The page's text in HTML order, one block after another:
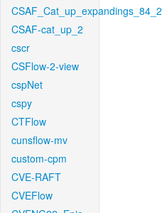
CSAF_Cat_up_expandings_84_2
CSAF-cat_up_2
cscr
CSFlow-2-view
cspNet
cspy
CTFlow
cunsflow-mv
custom-cpm
CVE-RAFT
CVEFlow